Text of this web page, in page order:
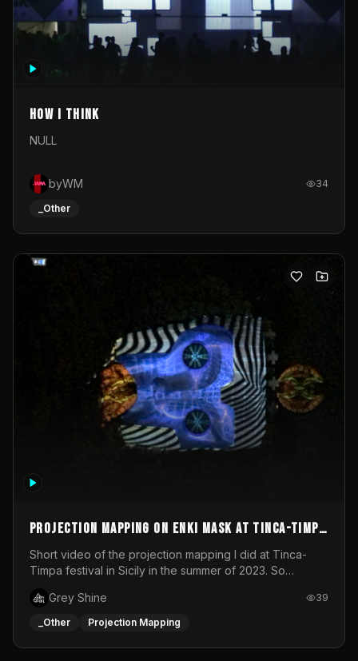
How I Think
NULL
byWM 34
_Other
Projection mapping on ENKI mask at Tinca-Timpa
festival 2023
Short video of the projection mapping I did at Tinca-
Timpa festival in Sicily in the summer of 2023. So
wonderful project! Special Thanks To Gabriella & Libero
for being the best hosts! It was an amazing experience!
Grey Shine 39
_Other Projection Mapping